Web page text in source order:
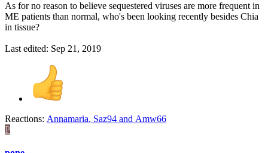
As for no reason to believe sequestered viruses are more frequent in
ME patients than normal, who's been looking recently besides Chia
in tissue?
Last edited: Sep 21, 2019
Reactions: Annamaria, Saz94 and Amw66
P